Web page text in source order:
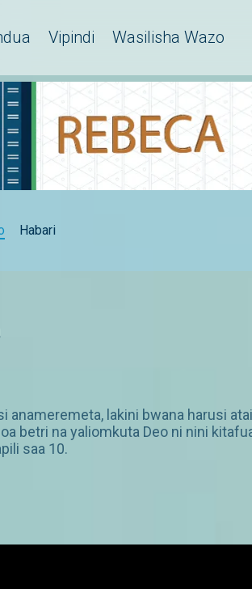
Vipindi Wasilisha Wazo
Habari
anameremeta, lakini bwana harusi
betri na yaliomkuta Deo ni nini
saa 10.